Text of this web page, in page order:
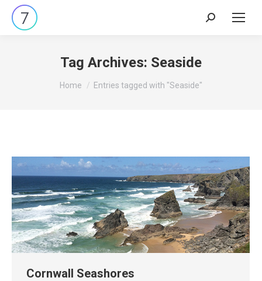
Search:
Tag Archives: Seaside
You are here:
Home Entries tagged with "Seaside"
Cornwall Seashores